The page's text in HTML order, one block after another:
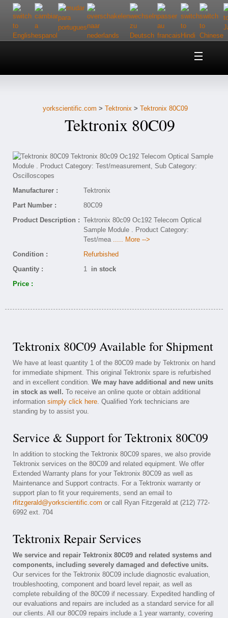
Home
Customer Service
yorkscientific.com > Tektronix > Tektronix 80C09
Tektronix 80C09
Manufacturer :
Tektronix
Part Number :
80C09
Product Description : Tektronix 80c09 Oc192 Telecom Optical
Sample Module . Product Category:
Test/mea ..... More -->
Condition :
Refurbished
Quantity :
1 in stock
Price :
Tektronix 80C09 Available for Shipment
We have at least quantity 1 of the 80C09 made by Tektronix on hand
for immediate shipment. This original Tektronix spare is refurbished
and in excellent condition. We may have additional and new units
in stock as well. To receive an online quote or obtain additional
information simply click here. Qualified York technicians are
standing by to assist you.
Service & Support for Tektronix 80C09
In addition to stocking the Tektronix 80C09 spares, we also provide
Tektronix services on the 80C09 and related equipment. We offer
Extended Warranty plans for your Tektronix 80C09 as well as
Maintenance and Support contracts. For a Tektronix warranty or
support plan to fit your requirements, send an email to
rfitzgerald@yorkscientific.com or call Ryan Fitzgerald at (212) 772-
6992 ext. 704
Tektronix Repair Services
We service and repair Tektronix 80C09 and related systems and
components, including severely damaged and defective units.
Our services for the Tektronix 80C09 include diagnostic evaluation,
troubleshooting, component and board level repair, as well as
complete rebuilding of the 80C09 if necessary. Expedited handling of
our evaluations and repairs are included as a standard service for all
our clients. All our 80C09 repairs include a 1 year warranty, covering